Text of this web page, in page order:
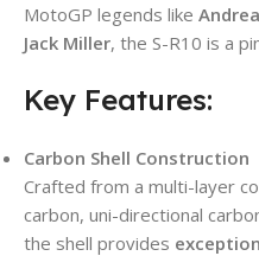
MotoGP legends like
Jack Miller, the S-R10 is a
Key Features:
Carbon Shell Construction
Crafted from a multi-layer
carbon, uni-directional
the shell provides